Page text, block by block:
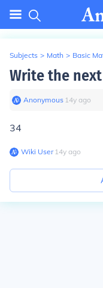
Subjects > Math > Basic
Write the
Anonymous∙ 14y ago
34
Wiki User∙14y ago